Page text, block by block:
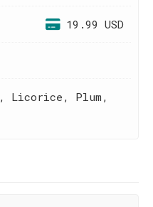
19.99 USD
Licorice, Plum,